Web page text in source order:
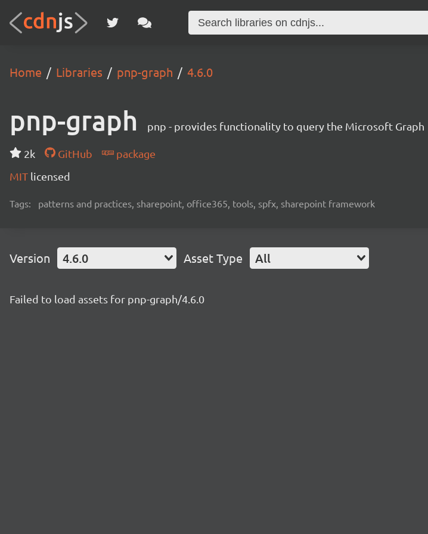
Home Libraries pnp-graph 4.6.0
pnp-graph pnp - provides functionality to query the Microsoft Graph
2k GitHub
package
MIT licensed
Tags: patterns and practices, sharepoint, office365, tools, spfx, sharepoint framework
Version 4.6.0 Asset Type All
Failed to load assets for pnp-graph/4.6.0